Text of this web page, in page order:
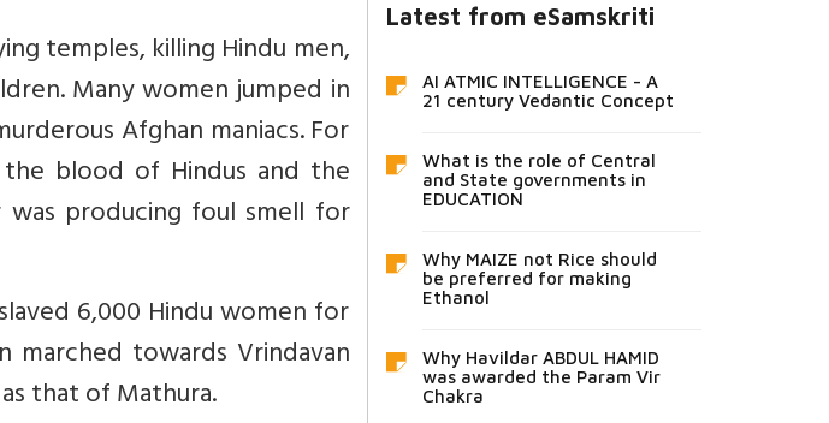
temples, killing Hindu men,
Many women jumped in
Afghan maniacs. For
blood of Hindus and the
producing foul smell for
6,000 Hindu women for
marched towards Vrindavan
that of Mathura.
Latest from eSamskriti
AI ATMIC INTELLIGENCE - A
21 century Vedantic Concept
What is the role of Central
and State governments in
EDUCATION
Why MAIZE not Rice should
be preferred for making
Ethanol
Why Havildar ABDUL HAMID
was awarded the Param Vir
Chakra